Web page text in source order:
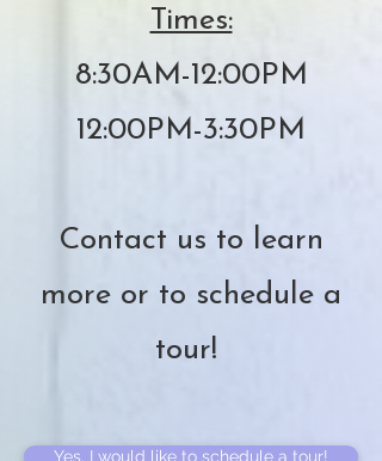
Times:
8:30AM-12:00PM
12:00PM-3:30PM
Contact us to learn
more or to schedule a
tour!
Yes, I would like to schedule a tour!